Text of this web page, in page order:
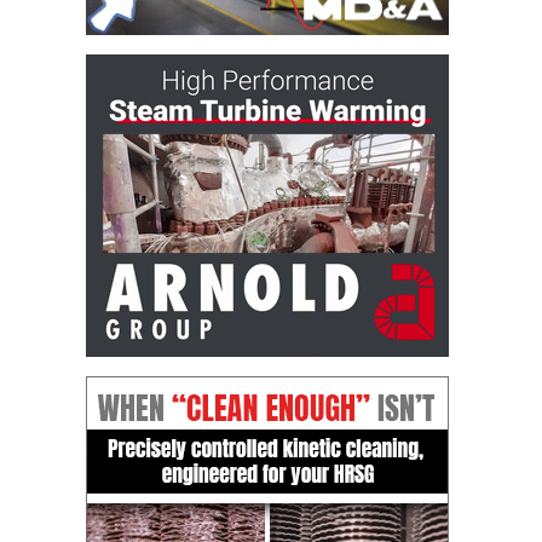
DESIGN –
KLAMATH
COGENERATION
DESIGN –
MORGAN
ENERGY
CENTER
DESIGN –
WHITING
CLEAN ENERGY
ENVIRONMENTAL
STEWARDSHIP
– ARMSTRONG
ENERGY
ENVIRONMENTAL